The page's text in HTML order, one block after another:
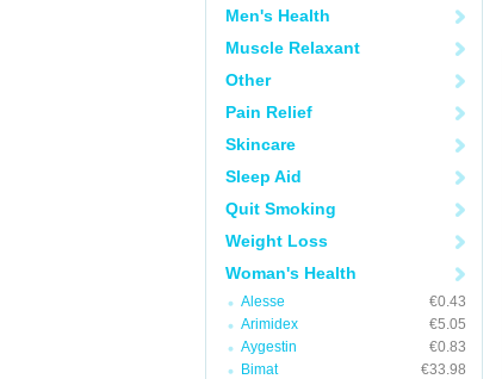
Men's Health
Muscle Relaxant
Other
Pain Relief
Skincare
Sleep Aid
Quit Smoking
Weight Loss
Woman's Health
Alesse
€0.43
Arimidex
€5.05
Aygestin
€0.83
Bimat
€33.98